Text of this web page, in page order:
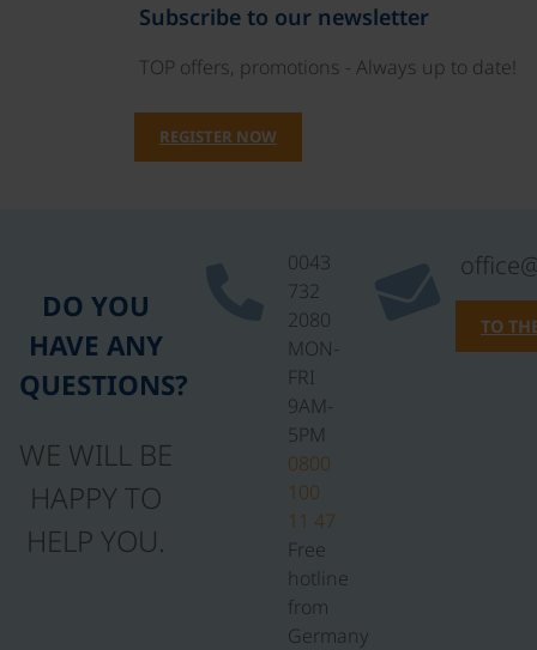
Subscribe to our newsletter
TOP offers, promotions - Always up to date!
REGISTER NOW
DO YOU
HAVE ANY
QUESTIONS?
WE WILL BE
HAPPY TO
HELP YOU.
0043
732
2080
MON-
FRI
9AM-
5PM
0800
100
11 47
Free
hotline
from
Germany
TO